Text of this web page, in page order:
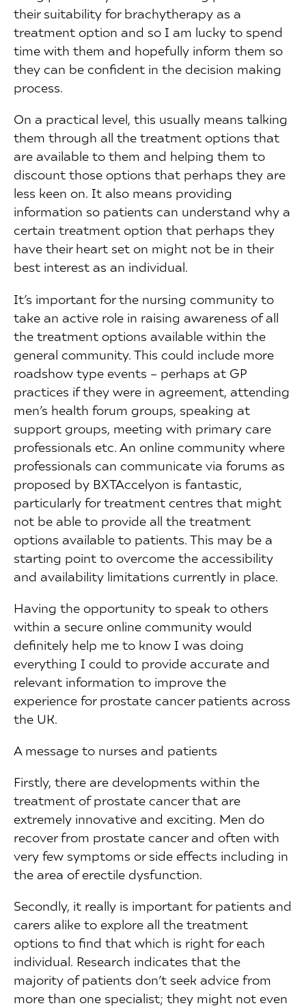
their suitability for brachytherapy as a
treatment option and so I am lucky to spend
time with them and hopefully inform them so
they can be confident in the decision making
process.
On a practical level, this usually means talking
them through all the treatment options that
are available to them and helping them to
discount those options that perhaps they are
less keen on. It also means providing
information so patients can understand why a
certain treatment option that perhaps they
have their heart set on might not be in their
best interest as an individual.
It’s important for the nursing community to
take an active role in raising awareness of all
the treatment options available within the
general community. This could include more
roadshow type events – perhaps at GP
practices if they were in agreement, attending
men’s health forum groups, speaking at
support groups, meeting with primary care
professionals etc. An online community where
professionals can communicate via forums as
proposed by BXTAccelyon is fantastic,
particularly for treatment centres that might
not be able to provide all the treatment
options available to patients. This may be a
starting point to overcome the accessibility
and availability limitations currently in place.
Having the opportunity to speak to others
within a secure online community would
definitely help me to know I was doing
everything I could to provide accurate and
relevant information to improve the
experience for prostate cancer patients across
the UK.
A message to nurses and patients
Firstly, there are developments within the
treatment of prostate cancer that are
extremely innovative and exciting. Men do
recover from prostate cancer and often with
very few symptoms or side effects including in
the area of erectile dysfunction.
Secondly, it really is important for patients and
carers alike to explore all the treatment
options to find that which is right for each
individual. Research indicates that the
majority of patients don’t seek advice from
more than one specialist; they might not even